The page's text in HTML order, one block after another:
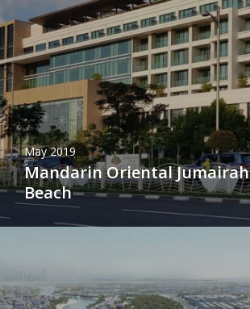
May 2019
Mandarin Oriental Jumairah
Beach